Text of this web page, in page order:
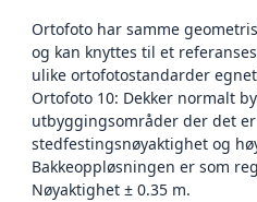
Ortofoto har samme
og kan knyttes til et
ulike ortofotostandarder
Ortofoto 10: Dekker normalt
utbyggingsområder der det
stedfestingsnøyaktighet og
Bakkeoppløsningen er som
Nøyaktighet ± 0.35 m.